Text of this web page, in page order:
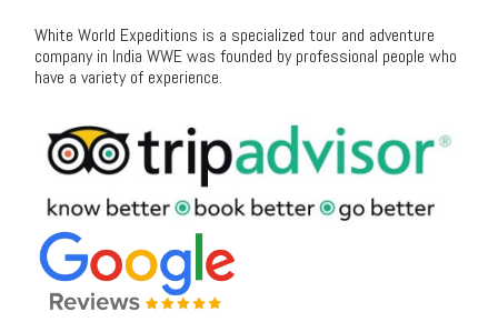
White World Expeditions is a specialized tour and adventure
company in India WWE was founded by professional people who
have a variety of experience.